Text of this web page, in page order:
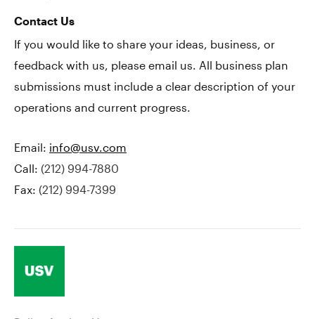
Contact Us
If you would like to share your ideas, business, or
feedback with us, please email us. All business plan
submissions must include a clear description of your
operations and current progress.
Email: info@usv.com
Call: (212) 994-7880
Fax: (212) 994-7399